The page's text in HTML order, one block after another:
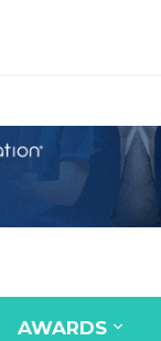
AWARDS